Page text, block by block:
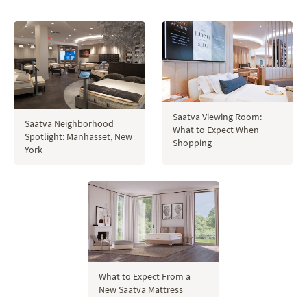
Saatva Neighborhood
Spotlight: Manhasset, New
York
Saatva Viewing Room:
What to Expect When
Shopping
What to Expect From a
New Saatva Mattress